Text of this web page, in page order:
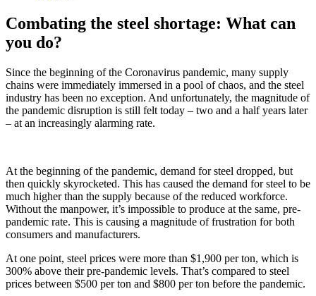
Combating the steel shortage: What can
you do?
Since the beginning of the Coronavirus pandemic, many supply
chains were immediately immersed in a pool of chaos, and the steel
industry has been no exception. And unfortunately, the magnitude of
the pandemic disruption is still felt today – two and a half years later
– at an increasingly alarming rate.
At the beginning of the pandemic, demand for steel dropped, but
then quickly skyrocketed. This has caused the demand for steel to be
much higher than the supply because of the reduced workforce.
Without the manpower, it’s impossible to produce at the same, pre-
pandemic rate. This is causing a magnitude of frustration for both
consumers and manufacturers.
At one point, steel prices were more than $1,900 per ton, which is
300% above their pre-pandemic levels. That’s compared to steel
prices between $500 per ton and $800 per ton before the pandemic.